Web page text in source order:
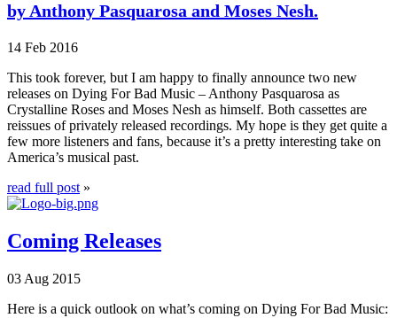
by Anthony Pasquarosa and Moses Nesh.
14 Feb 2016
This took forever, but I am happy to finally announce two new
releases on Dying For Bad Music – Anthony Pasquarosa as
Crystalline Roses and Moses Nesh as himself. Both cassettes are
reissues of privately released recordings. My hope is they get quite a
few more listeners and fans, because it’s a pretty interesting take on
America’s musical past.
read full post »
Coming Releases
03 Aug 2015
Here is a quick outlook on what’s coming on Dying For Bad Music: